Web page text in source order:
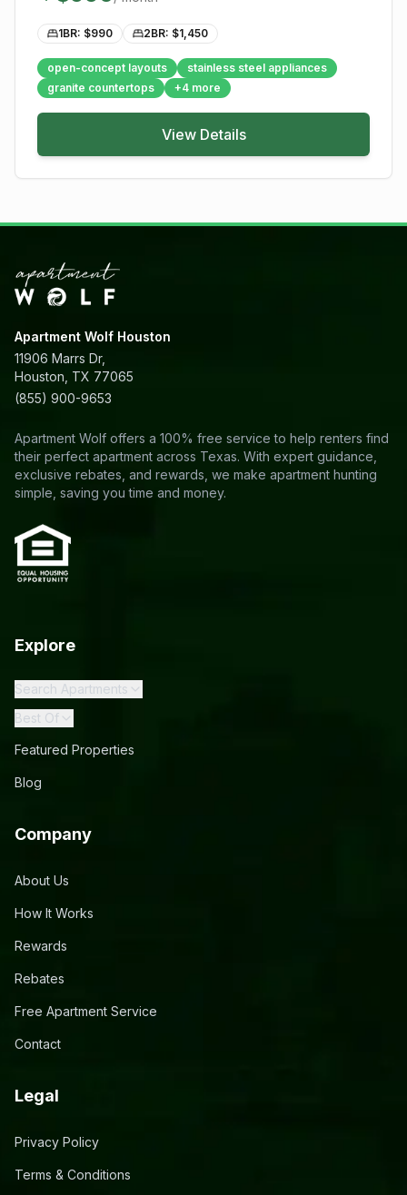
1BR: $990 2BR: $1,450
open-concept layouts
stainless steel appliances
granite countertops
+4 more
View Details
Apartment Wolf Houston
11906 Marrs Dr,
Houston, TX 77065
(855) 900-9653
Apartment Wolf offers a 100% free service to help renters find
their perfect apartment across Texas. With expert guidance,
exclusive rebates, and rewards, we make apartment hunting
simple, saving you time and money.
Explore
Search Apartments
Best Of
Featured Properties
Blog
Company
About Us
How It Works
Rewards
Rebates
Free Apartment Service
Contact
Legal
Privacy Policy
Terms & Conditions